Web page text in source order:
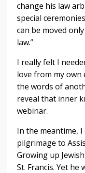
change his law
special
can be moved
law.”
I really felt I
love from my
the words of
reveal that inner
webinar.
In the meantime,
pilgrimage to
Growing up
St. Francis. Yet he